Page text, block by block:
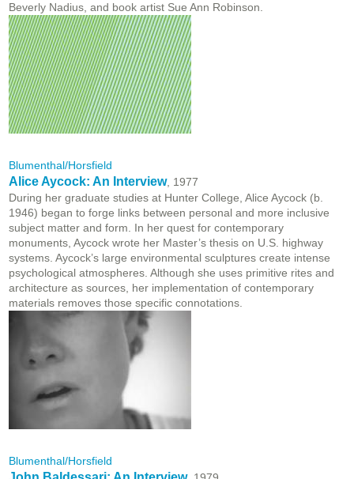
Beverly Nadius, and book artist Sue Ann Robinson.
Blumenthal/Horsfield
Alice Aycock: An Interview, 1977
During her graduate studies at Hunter College, Alice Aycock (b.
1946) began to forge links between personal and more inclusive
subject matter and form. In her quest for contemporary
monuments, Aycock wrote her Master’s thesis on U.S. highway
systems. Aycock’s large environmental sculptures create intense
psychological atmospheres. Although she uses primitive rites and
architecture as sources, her implementation of contemporary
materials removes those specific connotations.
Blumenthal/Horsfield